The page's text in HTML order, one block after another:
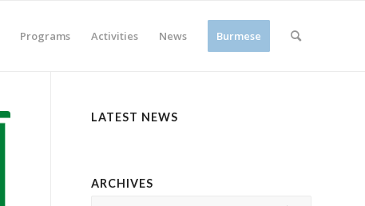
Programs Activities News Burmese
LATEST NEWS
ARCHIVES